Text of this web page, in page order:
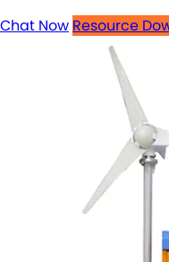
Chat Now Resource